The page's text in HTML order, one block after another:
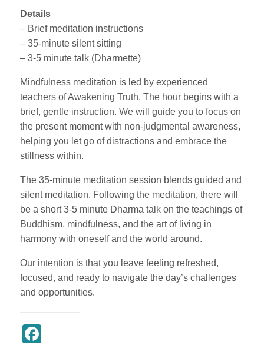
Details
– Brief meditation instructions
– 35-minute silent sitting
– 3-5 minute talk (Dharmette)
Mindfulness meditation is led by experienced
teachers of Awakening Truth. The hour begins with a
brief, gentle instruction. We will guide you to focus on
the present moment with non-judgmental awareness,
helping you let go of distractions and embrace the
stillness within.
The 35-minute meditation session blends guided and
silent meditation. Following the meditation, there will
be a short 3-5 minute Dharma talk on the teachings of
Buddhism, mindfulness, and the art of living in
harmony with oneself and the world around.
Our intention is that you leave feeling refreshed,
focused, and ready to navigate the day’s challenges
and opportunities.
Facebook